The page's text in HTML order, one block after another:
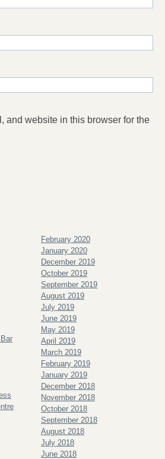
and website in this browser for the
February 2020
January 2020
December 2019
October 2019
September 2019
August 2019
July 2019
June 2019
May 2019
April 2019
March 2019
February 2019
January 2019
December 2018
November 2018
October 2018
September 2018
August 2018
July 2018
June 2018